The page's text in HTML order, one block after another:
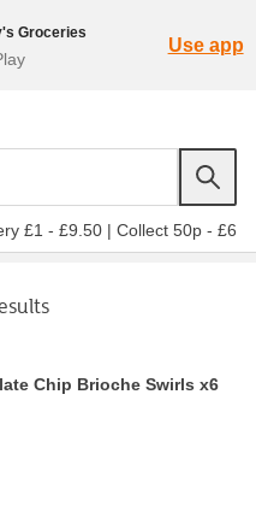
Groceries
Use app
£1 - £9.50 | Collect 50p - £6
Chip Brioche Swirls x6